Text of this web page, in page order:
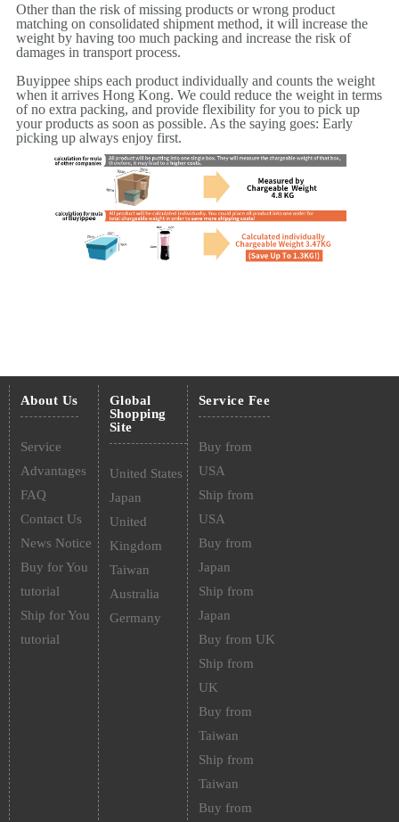
Other than the risk of missing products or wrong product
matching on consolidated shipment method, it will increase the
weight by having too much packing and increase the risk of
damages in transport process.
Buyippee ships each product individually and counts the weight
when it arrives Hong Kong. We could reduce the weight in terms
of no extra packing, and provide flexibility for you to pick up
your products as soon as possible. As the saying goes: Early
picking up always enjoy first.
About Us
Service
Advantages
FAQ
Contact Us
News Notice
Buy for You
tutorial
Ship for You
tutorial
Global
Shopping
Site
United States
Japan
United
Kingdom
Taiwan
Australia
Germany
Service Fee
Buy from
USA
Ship from
USA
Buy from
Japan
Ship from
Japan
Buy from UK
Ship from
UK
Buy from
Taiwan
Ship from
Taiwan
Buy from